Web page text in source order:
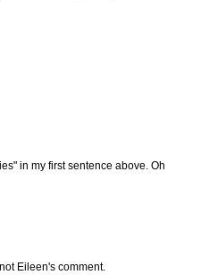
in my first sentence above. Oh
Eileen's comment.